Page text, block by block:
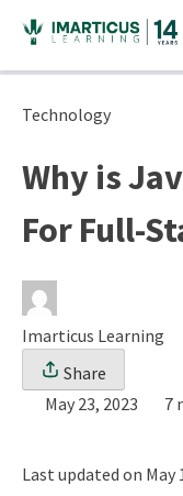
content
Technology
Why is
For Full-
Imarticus Learning
Share
May 23, 2023
7
Last updated on May